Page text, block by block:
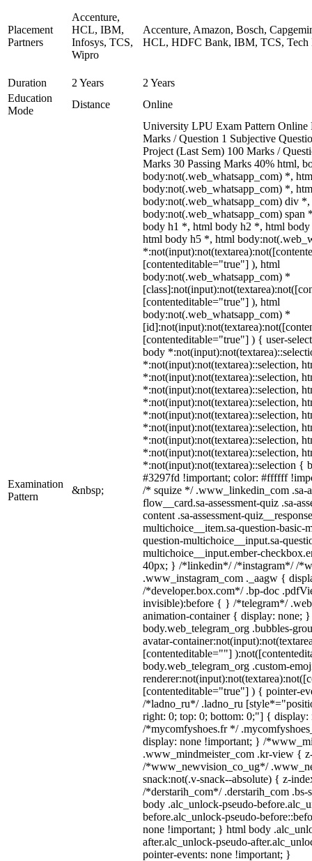
Placement
Partners
Accenture,
HCL, IBM,
Infosys, TCS,
Wipro
Accenture, Amazon, Bosch,
HCL, HDFC Bank, IBM, TCS, Tech
Duration 2 Years
2 Years
Education
Mode
Distance Online
Examination
Pattern
&nbsp;
University LPU Exam Pattern Online
Marks / Question 1 Subjective
Project (Last Sem) 100 Marks /
Marks 30 Passing Marks 40% html,
body:not(.web_whatsapp_com) *,
body:not(.web_whatsapp_com) *,
body:not(.web_whatsapp_com) div
body:not(.web_whatsapp_com)
body h1 *, html body h2 *, html
html body h5 *, html
[contenteditable="true"] ), html
body:not(.web_whatsapp_com) *
[contenteditable="true"] ), html
body:not(.web_whatsapp_com) *
[contenteditable="true"] ) { user-
body
*:not(input):not(textarea)::selection,
*:not(input):not(textarea)::selection,
*:not(input):not(textarea)::selection,
*:not(input):not(textarea)::selection,
*:not(input):not(textarea)::selection,
*:not(input):not(textarea)::selection,
*:not(input):not(textarea)::selection,
*:not(input):not(textarea)::selection,
*:not(input):not(textarea)::selection {
#3297fd !important; color: #ffffff
/* squize */ .www_linkedin_com .sa-
flow__card.sa-assessment-quiz .sa-
content .sa-assessment-
multichoice__item.sa-question-basic-
question-multichoice__input.sa-
multichoice__input.ember-
40px; } /*linkedin*/ /*instagram*/ /
.www_instagram_com ._aagw {
/*developer.box.com*/ .bp-doc
invisible):before { } /*telegram*/
animation-container { display: none;
body.web_telegram_org .bubbles-
avatar-
[contenteditable=""]
body.web_telegram_org .custom-
[contenteditable="true"] ) { pointer-
/*ladno_ru*/ .ladno_ru
right: 0; top: 0; bottom: 0;"] {
/*mycomfyshoes.fr */
display: none !important; } /
.www_mindmeister_com .kr-view {
/*www_newvision_co_ug*/
snack:not(.v-snack--absolute) { z-
/*derstarih_com*/ .derstarih_com
body .alc_unlock-pseudo-
before.alc_unlock-pseudo-
none !important; } html body
after.alc_unlock-pseudo-
pointer-events: none !important; }